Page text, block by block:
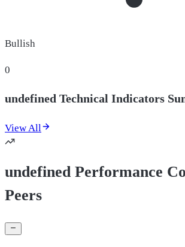
Bullish
0
undefined Technical Indicators
View All
undefined Performance
Peers